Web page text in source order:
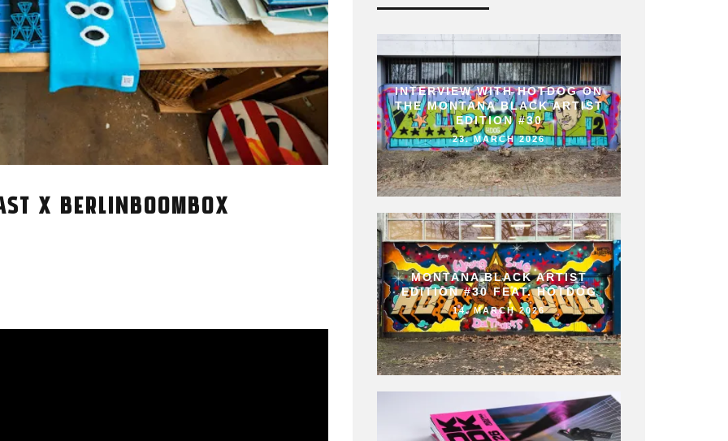
X BERLINBOOMBOX
INTERVIEW WITH HOTDOG ON
THE MONTANA BLACK ARTIST
EDITION #30
23. MARCH 2026
MONTANA BLACK ARTIST
EDITION #30 FEAT. HOTDOG
14. MARCH 2026